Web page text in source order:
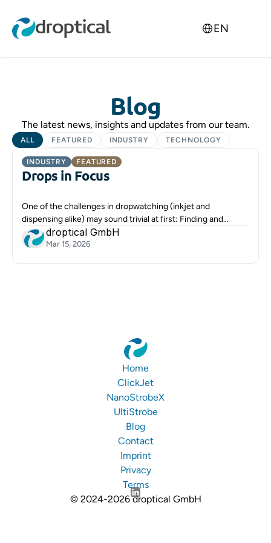
EN
Blog
The latest news, insights and updates from our team.
ALL FEATURED INDUSTRY TECHNOLOGY
INDUSTRY FEATURED
Drops in Focus
One of the challenges in dropwatching (inkjet and
dispensing alike) may sound trivial at first: Finding and
focusing the droplets.
droptical GmbH
Mar 15, 2026
Home
ClickJet
NanoStrobeX
UltiStrobe
Blog
Contact
Imprint
Privacy
Terms
© 2024-2026 droptical GmbH